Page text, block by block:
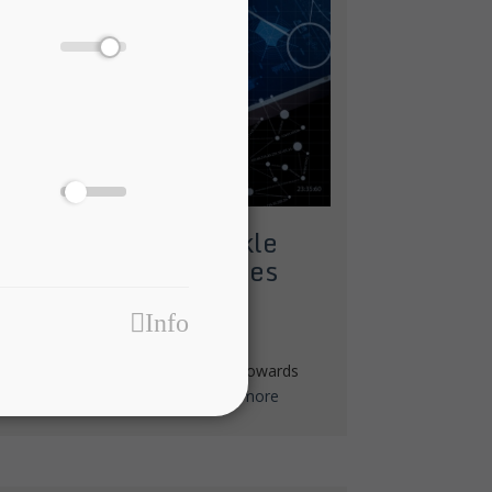
fit to tackle
challenges
leaders in ICT and finance towards
more
Info